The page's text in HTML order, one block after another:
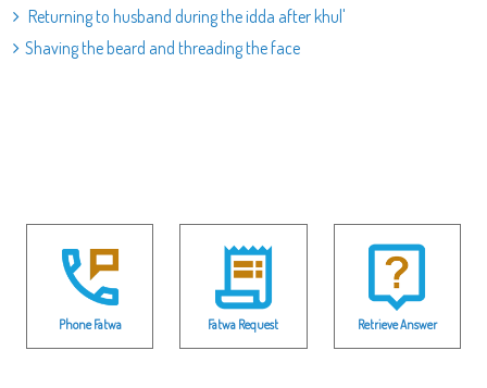
Returning to husband during the idda after khul'
Shaving the beard and threading the face
Phone Fatwa Fatwa Request Retrieve Answer